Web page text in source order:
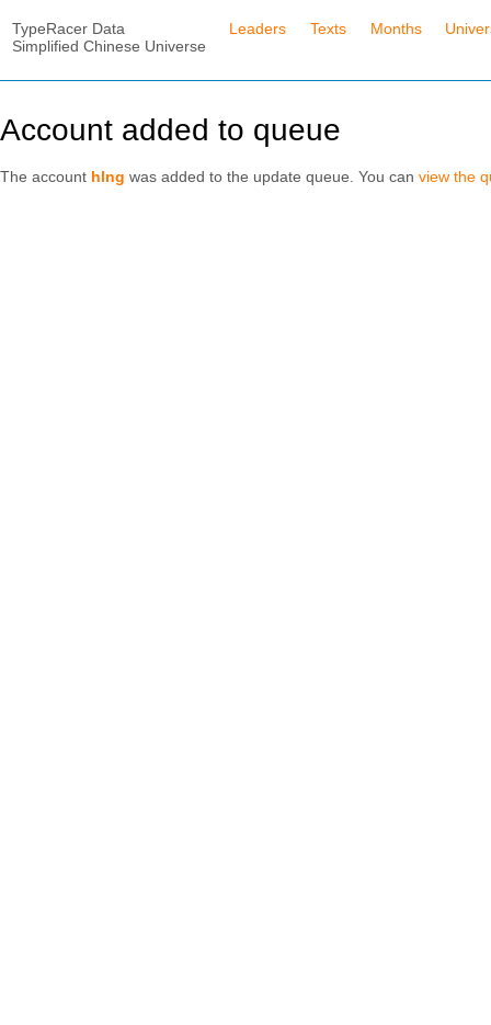
TypeRacer Data
Simplified Chinese Universe
Leaders Texts Months
Account added to queue
The account hlng was added to the update queue. You can view the